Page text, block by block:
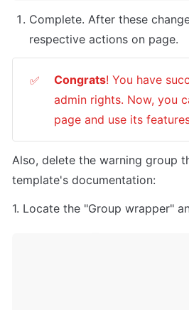
Complete. After these
respective actions on page.
✅ Congrats! You have
admin rights. Now, you
page and use its
Also, delete the warning group
template's documentation:
1. Locate the "Group wrapper"